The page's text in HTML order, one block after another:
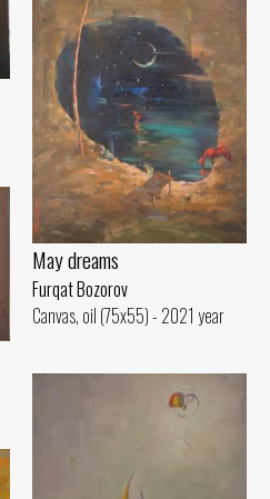
May dreams
Furqat Bozorov
Canvas, oil (75x55) - 2021 year